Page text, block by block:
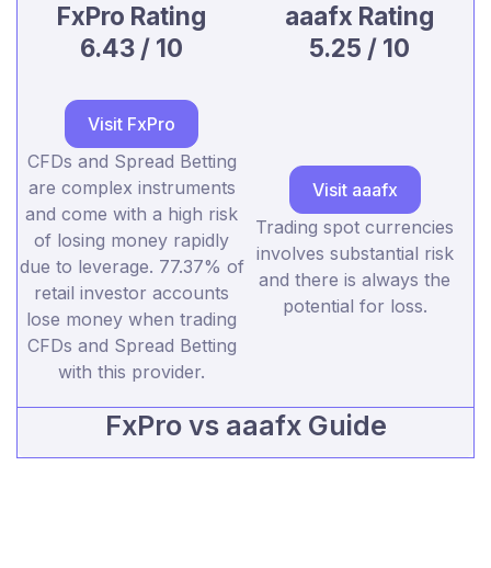
FxPro Rating
6.43 / 10
aaafx Rating
5.25 / 10
Visit FxPro
CFDs and Spread Betting
are complex instruments
and come with a high risk
of losing money rapidly
due to leverage. 77.37% of
retail investor accounts
lose money when trading
CFDs and Spread Betting
with this provider.
Visit aaafx
Trading spot currencies
involves substantial risk
and there is always the
potential for loss.
FxPro vs aaafx Guide